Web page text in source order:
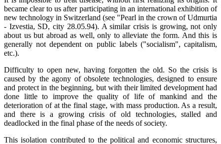
became clear to us after participating in an international exhibition of
new technology in Switzerland (see "Pearl in the crown of Udmurtia
- Izvestia, SD, city 28.05.94). A similar crisis is growing, not only
about us but abroad as well, only to alleviate the form. And this is
generally not dependent on public labels ("socialism", capitalism,
etc.).
Difficulty to open new, having forgotten the old. So the crisis is
caused by the agony of obsolete technologies, designed to ensure
and protect in the beginning, but with their limited development had
done little to improve the quality of life of mankind and the
deterioration of at the final stage, with mass production. As a result,
and there is a growing crisis of old technologies, stalled and
deadlocked in the final phase of the needs of society.
This isolation contributed to the political and economic structures,